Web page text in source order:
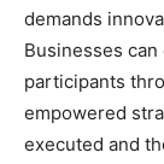
demands
Businesses
participants
empowered
executed and